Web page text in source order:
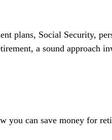
plans, Social Security,
a sound approach
you can save money for